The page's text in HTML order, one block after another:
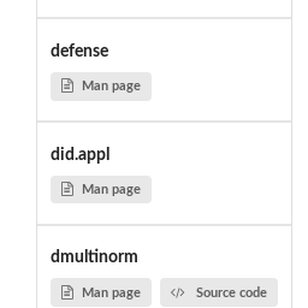
defense
Man page
did.appl
Man page
dmultinorm
Man page Source code